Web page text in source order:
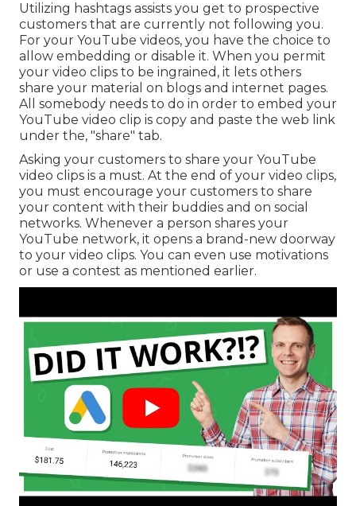
Utilizing hashtags assists you get to prospective
customers that are currently not following you.
For your YouTube videos, you have the choice to
allow embedding or disable it. When you permit
your video clips to be ingrained, it lets others
share your material on blogs and internet pages.
All somebody needs to do in order to embed your
YouTube video clip is copy and paste the web link
under the, "share" tab.
Asking your customers to share your YouTube
video clips is a must. At the end of your video clips,
you must encourage your customers to share
your content with their buddies and on social
networks. Whenever a person shares your
YouTube network, it opens a brand-new doorway
to your video clips. You can even use motivations
or use a contest as mentioned earlier.